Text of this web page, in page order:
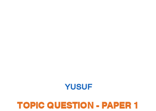
YUSUF
TOPIC QUESTION - PAPER 1